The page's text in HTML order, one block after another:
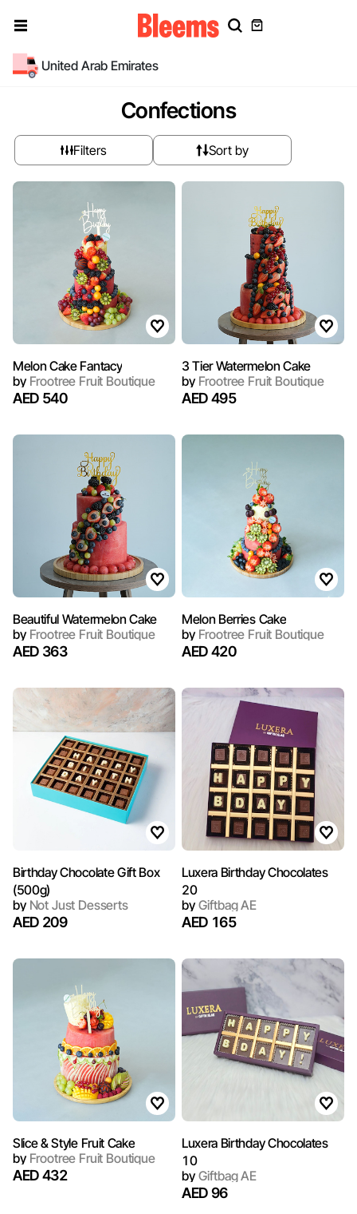
United Arab Emirates
Confections
Filters Sort by
Melon Cake Fantacy
byFrootree Fruit Boutique
AED 540
3 Tier Watermelon Cake
byFrootree Fruit Boutique
AED 495
Beautiful Watermelon Cake
byFrootree Fruit Boutique
AED 363
Melon Berries Cake
byFrootree Fruit Boutique
AED 420
Birthday Chocolate Gift Box
(500g)
byNot Just Desserts
AED 209
Luxera Birthday Chocolates
20
byGiftbag AE
AED 165
Slice & Style Fruit Cake
byFrootree Fruit Boutique
AED 432
Luxera Birthday Chocolates
10
byGiftbag AE
AED 96